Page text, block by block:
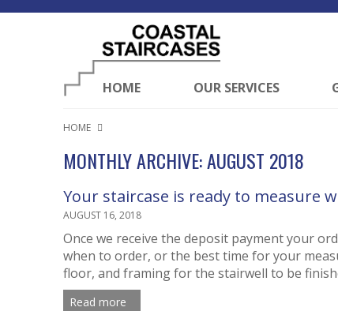
HOME OUR SERVICES
HOME
MONTHLY ARCHIVE: AUGUST 2018
Your staircase is ready to measure
AUGUST 16, 2018
Once we receive the deposit payment your
when to order, or the best time for your
floor, and framing for the stairwell to be
Read more